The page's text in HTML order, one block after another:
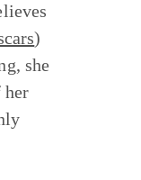
)
she
her